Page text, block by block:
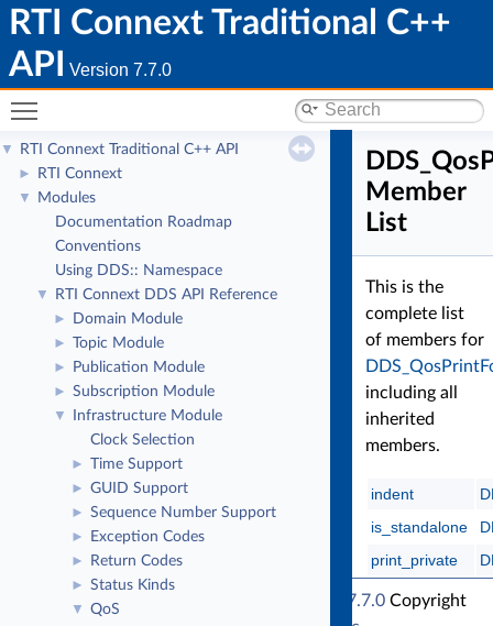
RTI Connext Traditional C++
API
Version 7.7.0
▼ RTI Connext Traditional C++ API
► RTI Connext
▼
Modules
Documentation Roadmap
Conventions
Using DDS:: Namespace
▼ RTI Connext DDS API Reference
► Domain Module
► Topic Module
► Publication Module
► Subscription Module
▼
Infrastructure Module
Clock Selection
► Time Support
► GUID Support
► Sequence Number Support
► Exception Codes
► Return Codes
► Status Kinds
▼ QoS
Member
List
This is the
complete list
of members for
including all
inherited
members.
indent
is_standalone
print_private
RTI Connext Traditional C++ API Version 7.7.0 Copyright